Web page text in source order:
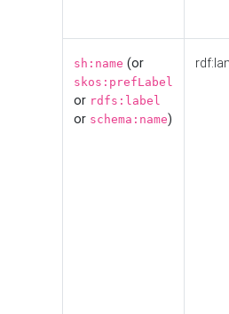
sh:name (or
skos:prefLabel
or rdfs:label
or schema:name)